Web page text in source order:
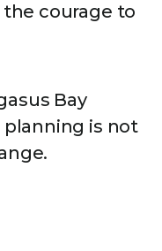
courage to
Bay
is not